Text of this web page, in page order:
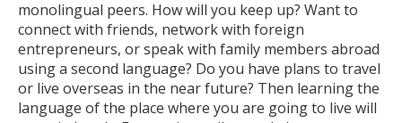
monolingual peers. How will you keep up? Want to
connect with friends, network with foreign
entrepreneurs, or speak with family members abroad
using a second language? Do you have plans to travel
or live overseas in the near future? Then learning the
language of the place where you are going to live will